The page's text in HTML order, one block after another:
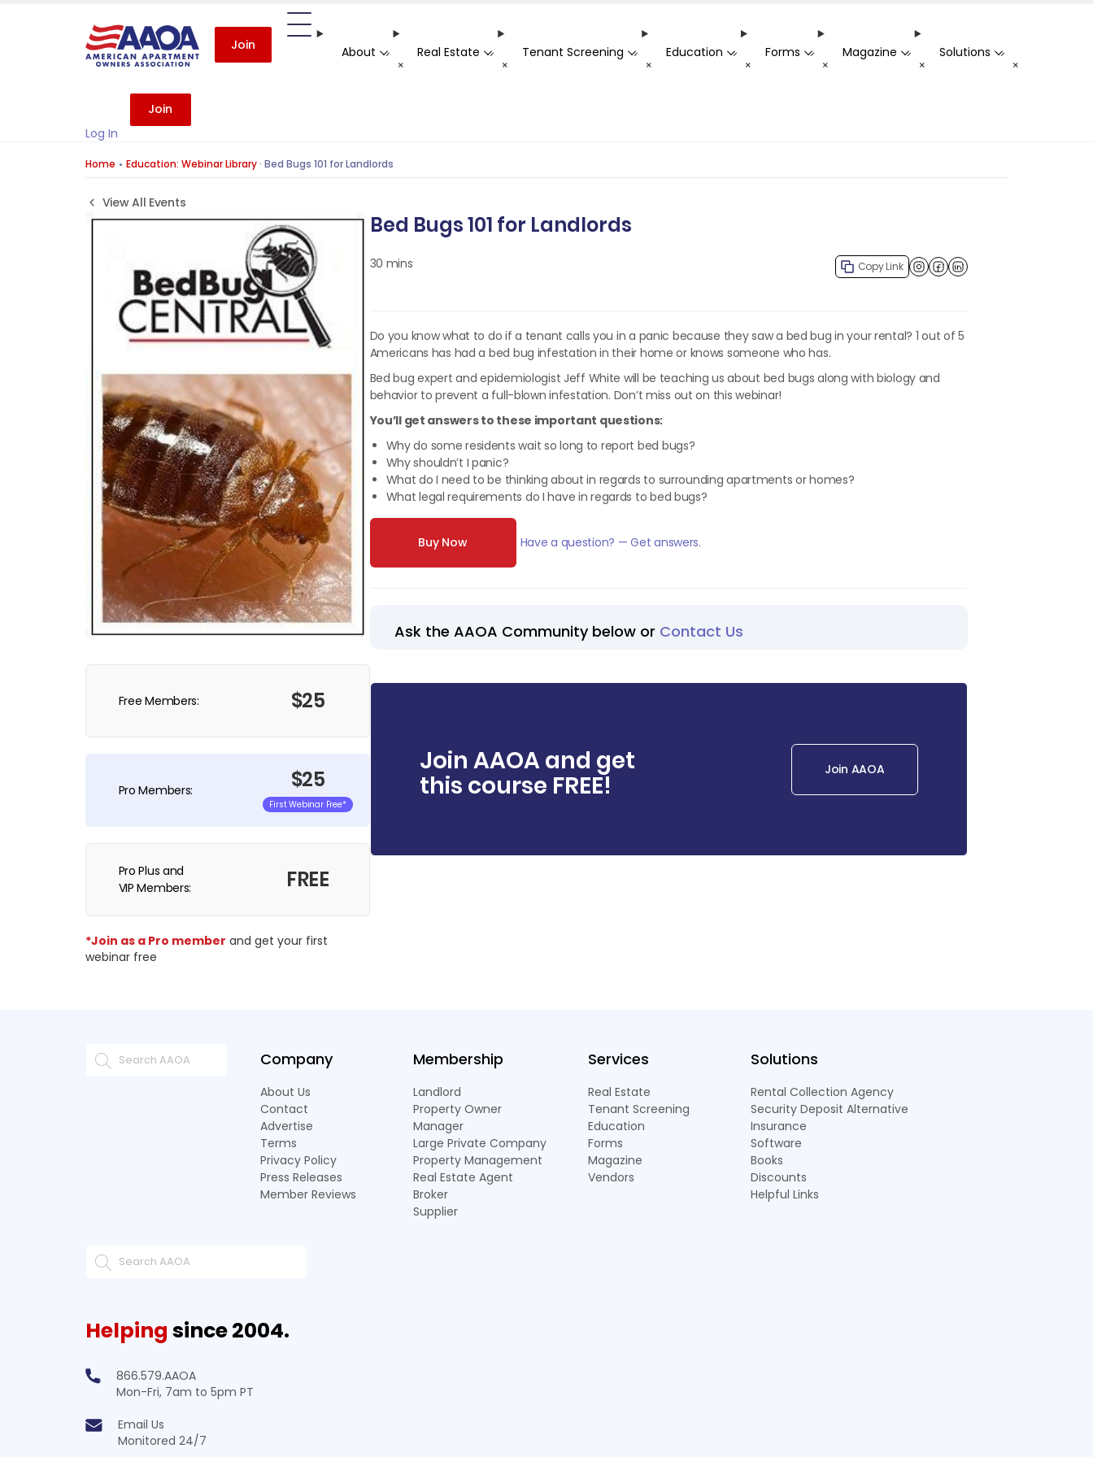
Join About -
+
Real Estate -
+
Tenant Screening -
+
Education -
+
Forms -
+
Magazine -
+
Solutions -
+
Log In
Join
Home Education: Webinar Library· Bed Bugs 101 for Landlords
View All Events
Free Members: $25
Pro Members: $25
First Webinar Free*
Pro Plus and
VIP Members:
FREE
*Join as a Pro member and get your first
webinar free
Bed Bugs 101 for Landlords
30 mins Copy Link Facebook
LinkedIn
Do you know what to do if a tenant calls you in a panic because they saw a bed bug in your rental? 1 out of 5
Americans has had a bed bug infestation in their home or knows someone who has.
Bed bug expert and epidemiologist Jeff White will be teaching us about bed bugs along with biology and
behavior to prevent a full-blown infestation. Don’t miss out on this webinar!
You’ll get answers to these important questions:
Why do some residents wait so long to report bed bugs?
Why shouldn’t I panic?
What do I need to be thinking about in regards to surrounding apartments or homes?
What legal requirements do I have in regards to bed bugs?
Buy Now Have a question? — Get answers.
Ask the AAOA Community below or Contact Us
Join AAOA and get
this course FREE!
Join AAOA
Company
About Us
Contact
Advertise
Terms
Privacy Policy
Press Releases
Member Reviews
Membership
Landlord
Property Owner
Manager
Large Private Company
Property Management
Real Estate Agent
Broker
Supplier
Services
Real Estate
Tenant Screening
Education
Forms
Magazine
Vendors
Solutions
Rental Collection Agency
Security Deposit Alternative
Insurance
Software
Books
Discounts
Helpful Links
Helping since 2004.
866.579.AAOA
Mon-Fri, 7am to 5pm PT
Email Us
Monitored 24/7